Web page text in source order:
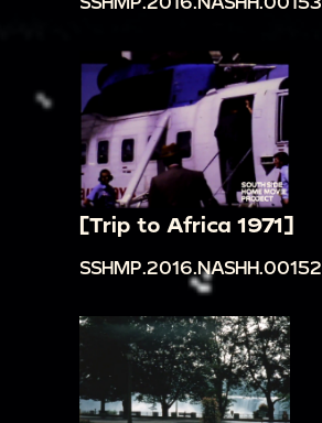
[Trip to Africa 1971]
SSHMP.2016.NASHH.00152